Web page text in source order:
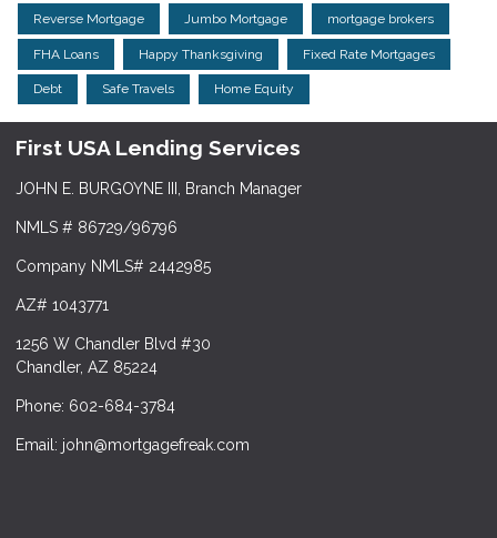
Reverse Mortgage Jumbo Mortgage mortgage brokers
FHA Loans Happy Thanksgiving Fixed Rate Mortgages
Debt Safe Travels Home Equity
First USA Lending Services
JOHN E. BURGOYNE III, Branch Manager
NMLS # 86729/96796
Company NMLS# 2442985
AZ# 1043771
1256 W Chandler Blvd #30
Chandler, AZ 85224
Phone: 602-684-3784
Email: john@mortgagefreak.com